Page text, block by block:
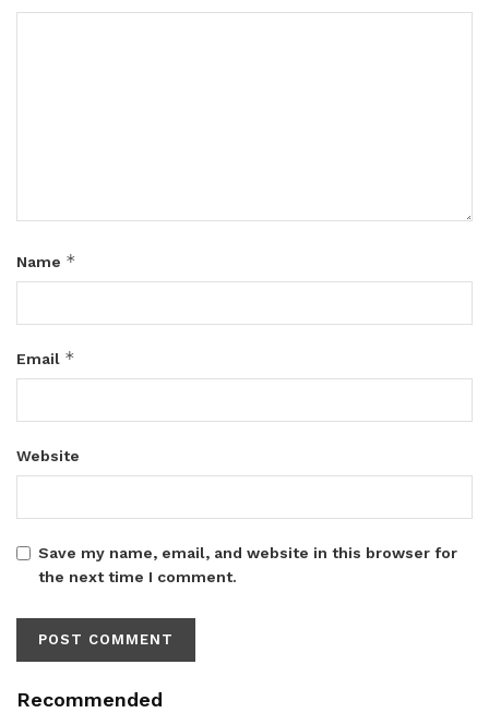
Name *
Email *
Website
Save my name, email, and website in this browser for
the next time I comment.
Recommended